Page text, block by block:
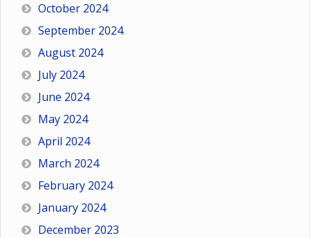
October 2024
September 2024
August 2024
July 2024
June 2024
May 2024
April 2024
March 2024
February 2024
January 2024
December 2023